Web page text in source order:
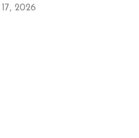
2026